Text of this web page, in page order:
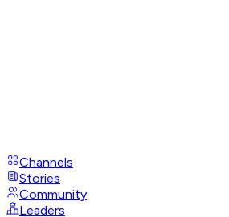
Channels
Stories
Community
Leaders